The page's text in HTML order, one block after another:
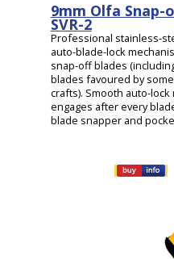
9mm Olfa
SVR-2
Professional stainless-
auto-blade-lock
snap-off blades
blades favoured by
crafts). Smooth auto-
engages after every
blade snapper and